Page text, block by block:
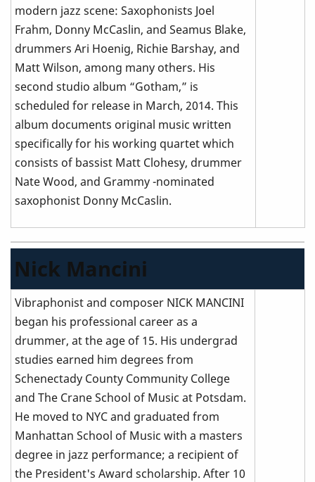
modern jazz scene: Saxophonists Joel
Frahm, Donny McCaslin, and Seamus Blake,
drummers Ari Hoenig, Richie Barshay, and
Matt Wilson, among many others. His
second studio album “Gotham,” is
scheduled for release in March, 2014. This
album documents original music written
specifically for his working quartet which
consists of bassist Matt Clohesy, drummer
Nate Wood, and Grammy -nominated
saxophonist Donny McCaslin.
Nick Mancini
Vibraphonist and composer NICK MANCINI
began his professional career as a
drummer, at the age of 15. His undergrad
studies earned him degrees from
Schenectady County Community College
and The Crane School of Music at Potsdam.
He moved to NYC and graduated from
Manhattan School of Music with a masters
degree in jazz performance; a recipient of
the President's Award scholarship. After 10